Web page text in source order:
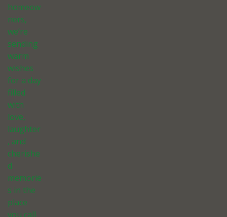
homeow
ners,
we’re
sending
warm
wishes
for a day
filled
with
love,
laughter
, and
cherishe
d
memorie
s in the
place
you call